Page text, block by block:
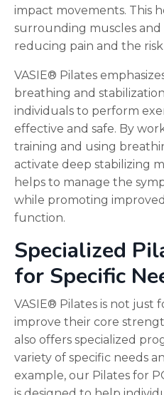
impact movements. This
surrounding muscles
reducing pain and the
VASIE® Pilates
breathing and
individuals to perform
effective and safe. By
training and using
activate deep stabilizing
helps to manage the
while promoting
function.
Specialized
for Specific
VASIE® Pilates is not just
improve their core
also offers specialized
variety of specific needs
example, our Pilates for